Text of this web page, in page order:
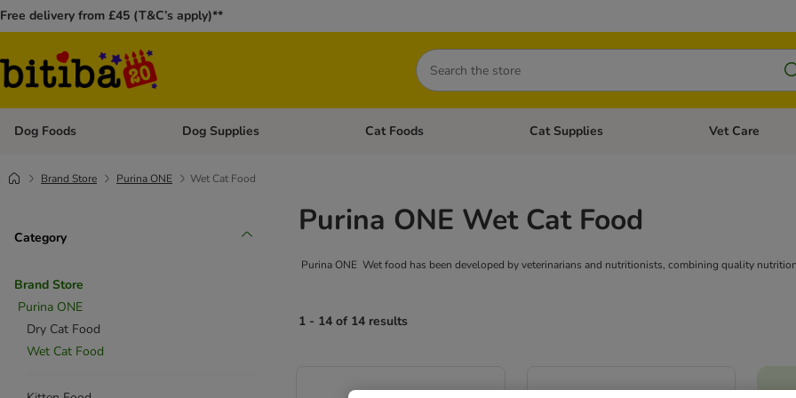
Free delivery from £45 (T&C’s apply)**
Search
Dog Foods Open category menu: Dog Foods
Dog Supplies Open category menu: Dog Supplies
Cat Foods Open category menu: Cat Foods
Cat Supplies Open category
Vet Care
Brand Store Purina ONE Wet Cat Food
Category
Brand Store
Purina ONE
Dry Cat Food
Wet Cat Food
Purina ONE Wet Cat Food
Purina ONE Wet food has been developed by veterinarians and nutritionists, combining quality
1 - 14 of 14 results